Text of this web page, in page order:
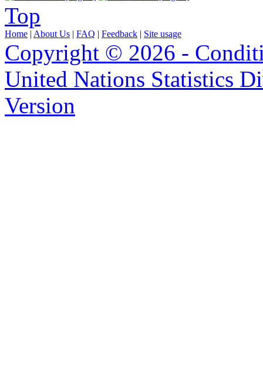
Top
Home | About Us | FAQ | Feedback | Site usage
Copyright © 2026 -
United Nations Statistics
Version